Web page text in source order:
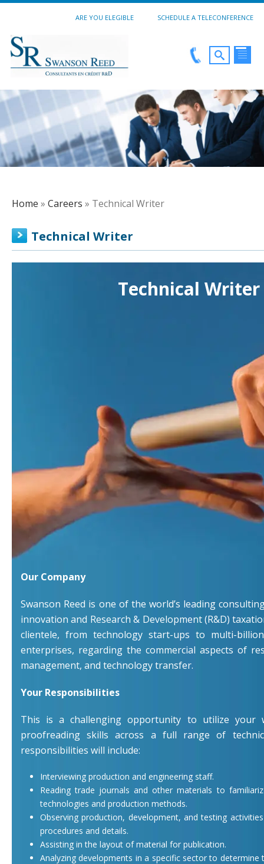
ARE YOU ELEGIBLE SCHEDULE A TELECONFERENCE
Home » Careers » Technical Writer
Technical Writer
Technical Writer
Our Company
Swanson Reed is one of the world’s leading
innovation and Research & Development (R&D)
clientele, from technology start-ups to multi-
enterprises, regarding the commercial aspects of
management, and technology transfer.
Your Responsibilities
This is a challenging opportunity to utilize your
proofreading skills across a full range of
responsibilities will include:
Interviewing production and engineering staff.
Reading trade journals and other materials to
technologies and production methods.
Observing production, development, and testing
procedures and details.
Assisting in the layout of material for publication.
Analyzing developments in a specific sector to